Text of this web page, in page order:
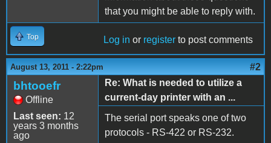
that you might be able to reply with.
Top Log in or register to post comments
August 13, 2011 - 2:22pm #2
bhtooefr
Offline
Last seen: 12
years 3 months
ago
Re: What is needed to utilize a
current-day printer with an ...
The serial port speaks one of two
protocols - RS-422 or RS-232.